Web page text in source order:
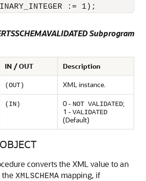
:= 1);
Subprogram
IN / OUT Description
(OUT) XML instance.
(IN) 0 - NOT VALIDATED;
1 - VALIDATED
(Default)
converts the XML value to an
the XMLSCHEMA mapping, if